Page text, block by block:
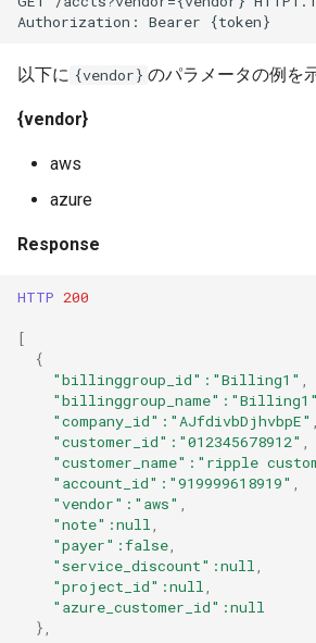
Authorization: Bearer {token}
以下に {vendor} のパラメータの例を
{vendor}
aws
azure
Response
HTTP 200
[
{
"billinggroup_id" :"Billing1"
"billinggroup_name" :"Billing1"
"company_id" :"AJfdivbDjhvbpE"
"customer_id" :"012345678912"
"customer_name" :"ripple
"account_id" :"919999618919"
"vendor" :"aws"
"note" :null
"payer" :false
"service_discount" :null
"project_id" :null
"azure_customer_id" :null
},